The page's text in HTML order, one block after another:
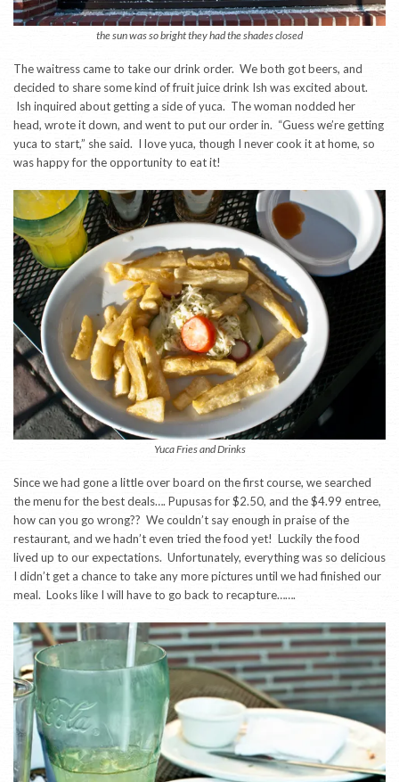
the sun was so bright they had the shades closed
The waitress came to take our drink order. We both got beers, and
decided to share some kind of fruit juice drink Ish was excited about.
Ish inquired about getting a side of yuca. The woman nodded her
head, wrote it down, and went to put our order in. “Guess we’re getting
yuca to start,” she said. I love yuca, though I never cook it at home, so
was happy for the opportunity to eat it!
Yuca Fries and Drinks
Since we had gone a little over board on the first course, we searched
the menu for the best deals…. Pupusas for $2.50, and the $4.99 entree,
how can you go wrong?? We couldn’t say enough in praise of the
restaurant, and we hadn’t even tried the food yet! Luckily the food
lived up to our expectations. Unfortunately, everything was so delicious
I didn’t get a chance to take any more pictures until we had finished our
meal. Looks like I will have to go back to recapture…….